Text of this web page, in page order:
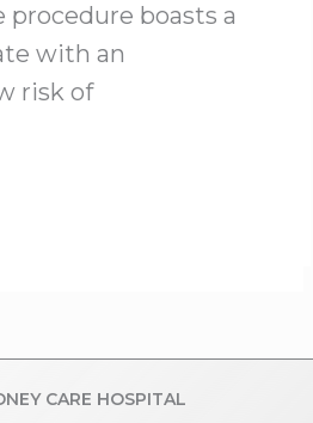
boasts a
with an
risk of
CARE HOSPITAL